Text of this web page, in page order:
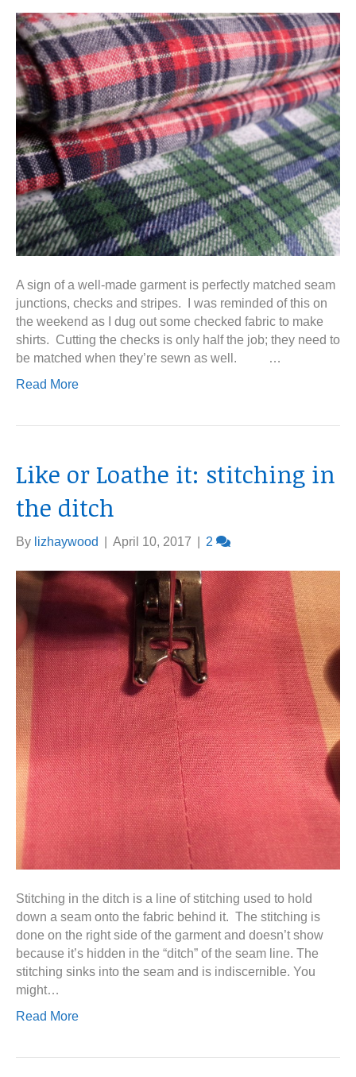
A sign of a well-made garment is perfectly matched seam
junctions, checks and stripes. I was reminded of this on
the weekend as I dug out some checked fabric to make
shirts. Cutting the checks is only half the job; they need to
be matched when they’re sewn as well. …
Read More
Like or Loathe it: stitching in
the ditch
By lizhaywood April 10, 2017 2
Stitching in the ditch is a line of stitching used to hold
down a seam onto the fabric behind it. The stitching is
done on the right side of the garment and doesn’t show
because it’s hidden in the “ditch” of the seam line. The
stitching sinks into the seam and is indiscernible. You
might…
Read More